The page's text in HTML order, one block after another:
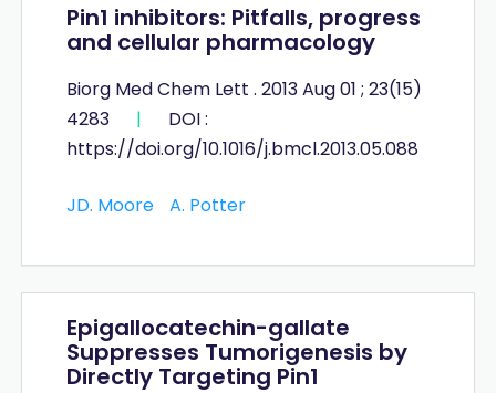
Pin1 inhibitors: Pitfalls, progress
and cellular pharmacology
Biorg Med Chem Lett . 2013 Aug 01 ; 23(15)
4283
|
DOI :
https://doi.org/10.1016/j.bmcl.2013.05.088
JD. Moore A. Potter
Epigallocatechin-gallate
Suppresses Tumorigenesis by
Directly Targeting Pin1